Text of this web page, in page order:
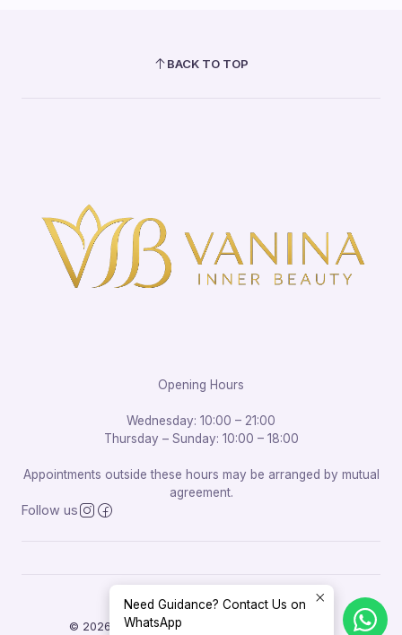
BACK TO TOP
Opening Hours
Wednesday: 10:00 – 21:00
Thursday – Sunday: 10:00 – 18:00
Appointments outside these hours may be arranged by mutual
agreement.
Follow us
© 2026 Vanina Inner Beauty. All rights reserved.
Need Guidance? Contact Us on
WhatsApp